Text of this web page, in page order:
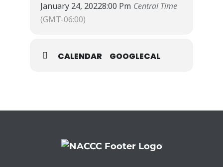
January 24, 20228:00 Pm Central Time
(GMT-06:00)
CALENDAR GOOGLECAL